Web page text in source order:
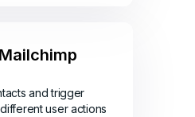
Mailchimp
and trigger
user actions